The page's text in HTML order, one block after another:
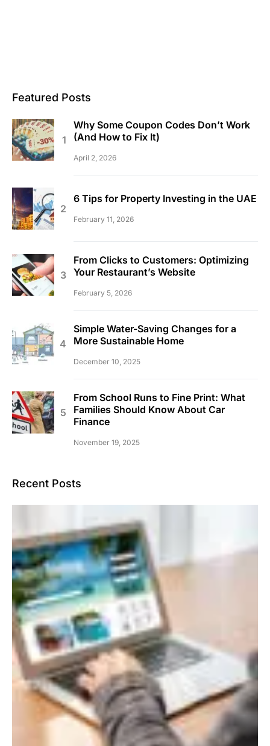
Featured Posts
Why Some Coupon Codes Don’t Work
(And How to Fix It)
April 2, 2026
6 Tips for Property Investing in the UAE
February 11, 2026
From Clicks to Customers: Optimizing
Your Restaurant’s Website
February 5, 2026
Simple Water-Saving Changes for a
More Sustainable Home
December 10, 2025
From School Runs to Fine Print: What
Families Should Know About Car
Finance
November 19, 2025
Recent Posts